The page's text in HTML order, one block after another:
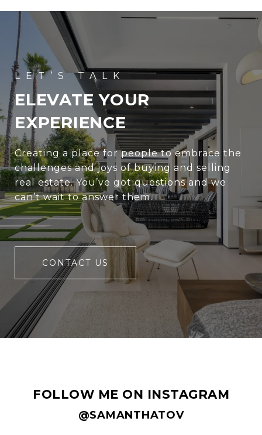
ELEVATE YOUR
EXPERIENCE
Creating a place for people to embrace the
challenges and joys of buying and selling
real estate. You’ve got questions and we
can’t wait to answer them.
CONTACT US
FOLLOW ME ON INSTAGRAM
@SAMANTHATOV